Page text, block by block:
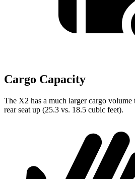
Cargo Capacity
The X2 has a much larger cargo
rear seat up (25.3 vs. 18.5 cubic feet).